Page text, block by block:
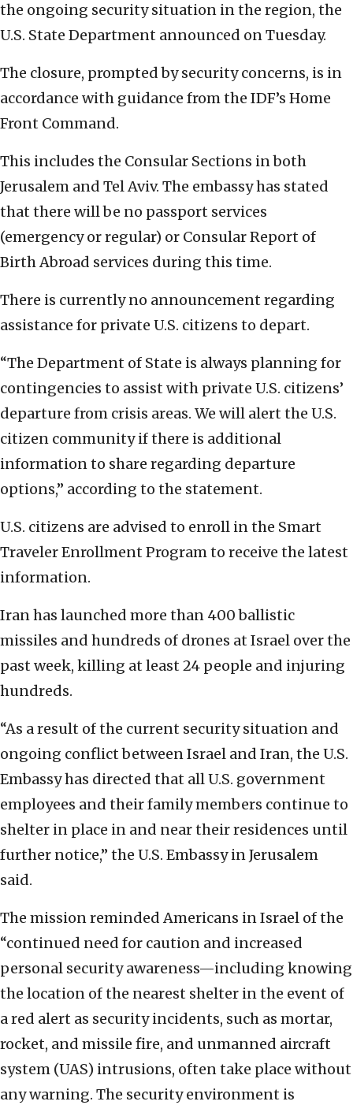
the ongoing security situation in the region, the
U.S. State Department announced on Tuesday.
The closure, prompted by security concerns, is in
accordance with guidance from the IDF’s Home
Front Command.
This includes the Consular Sections in both
Jerusalem and Tel Aviv. The embassy has stated
that there will be no passport services
(emergency or regular) or Consular Report of
Birth Abroad services during this time.
There is currently no announcement regarding
assistance for private U.S. citizens to depart.
“The Department of State is always planning for
contingencies to assist with private U.S. citizens’
departure from crisis areas. We will alert the U.S.
citizen community if there is additional
information to share regarding departure
options,” according to the statement.
U.S. citizens are advised to enroll in the Smart
Traveler Enrollment Program to receive the latest
information.
Iran has launched more than 400 ballistic
missiles and hundreds of drones at Israel over the
past week, killing at least 24 people and injuring
hundreds.
“As a result of the current security situation and
ongoing conflict between Israel and Iran, the U.S.
Embassy has directed that all U.S. government
employees and their family members continue to
shelter in place in and near their residences until
further notice,” the U.S. Embassy in Jerusalem
said.
The mission reminded Americans in Israel of the
“continued need for caution and increased
personal security awareness—including knowing
the location of the nearest shelter in the event of
a red alert as security incidents, such as mortar,
rocket, and missile fire, and unmanned aircraft
system (UAS) intrusions, often take place without
any warning. The security environment is